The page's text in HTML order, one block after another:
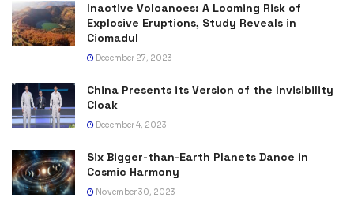
Inactive Volcanoes: A Looming Risk of
Explosive Eruptions, Study Reveals in
Ciomadul
December 27, 2023
China Presents its Version of the Invisibility
Cloak
December 4, 2023
Six Bigger-than-Earth Planets Dance in
Cosmic Harmony
November 30, 2023